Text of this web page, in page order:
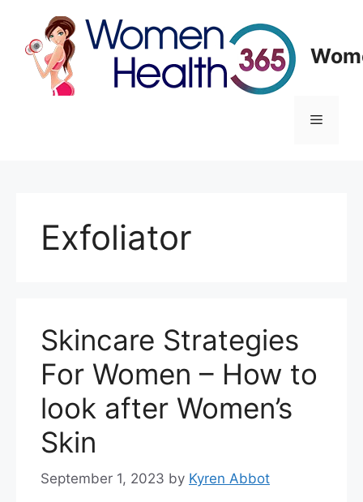
content
Menu
Exfoliator
Skincare Strategies
For Women – How to
look after Women’s
Skin
September 1, 2023 by Kyren Abbot